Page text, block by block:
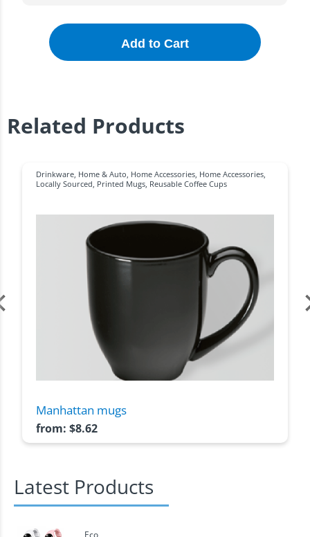
Add to Cart
Related Products
Drinkware, Home & Auto, Home Accessories, Home Accessories,
Locally Sourced, Printed Mugs, Reusable Coffee Cups
Manhattan mugs
from: $8.62
Latest Products
Eco